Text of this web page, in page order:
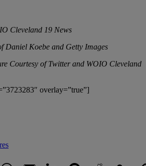
Cleveland 19 News
Daniel Koebe and Getty Images
Courtesy of Twitter and WOIO Cleveland
overlay=”true”]